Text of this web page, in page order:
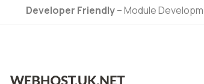
Developer Friendly– Module